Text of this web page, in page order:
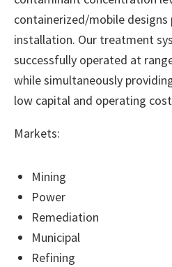
containerized/mobile
installation. Our treatment
successfully operated at
while simultaneously
low capital and operating
Markets:
Mining
Power
Remediation
Municipal
Refining